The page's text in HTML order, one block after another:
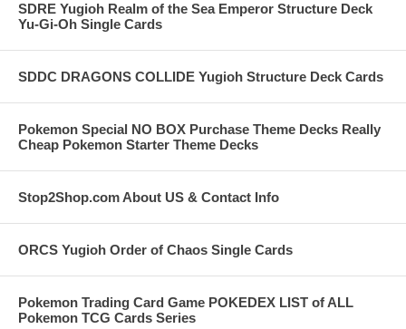
SDRE Yugioh Realm of the Sea Emperor Structure Deck
Yu-Gi-Oh Single Cards
SDDC DRAGONS COLLIDE Yugioh Structure Deck Cards
Pokemon Special NO BOX Purchase Theme Decks Really
Cheap Pokemon Starter Theme Decks
Stop2Shop.com About US & Contact Info
ORCS Yugioh Order of Chaos Single Cards
Pokemon Trading Card Game POKEDEX LIST of ALL
Pokemon TCG Cards Series